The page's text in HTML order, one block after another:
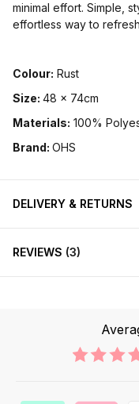
minimal effort. Simple,
effortless way to
Colour: Rust
Size: 48 x 74cm
Materials: 100%
Brand: OHS
DELIVERY & RETURNS
REVIEWS 3